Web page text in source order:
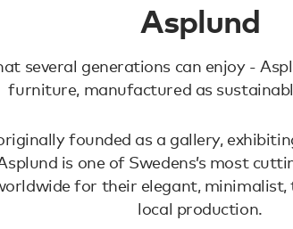
Asplund
several generations can enjoy -
furniture, manufactured as
founded as a gallery,
is one of Swedens’s most
for their elegant, minimalist,
local production.